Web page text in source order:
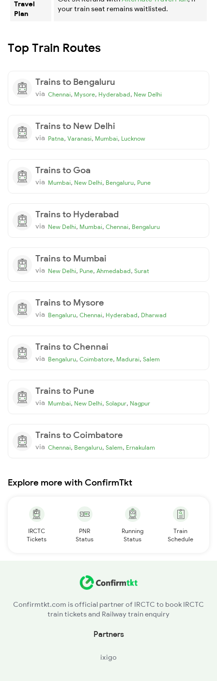
Travel
Plan
your train seat remains waitlisted.
Top Train Routes
Trains to Bengaluru
via Chennai, Mysore, Hyderabad, New Delhi
Trains to New Delhi
via Patna, Varanasi, Mumbai, Lucknow
Trains to Goa
via Mumbai, New Delhi, Bengaluru, Pune
Trains to Hyderabad
via New Delhi, Mumbai, Chennai, Bengaluru
Trains to Mumbai
via New Delhi, Pune, Ahmedabad, Surat
Trains to Mysore
via Bengaluru, Chennai, Hyderabad, Dharwad
Trains to Chennai
via Bengaluru, Coimbatore, Madurai, Salem
Trains to Pune
via Mumbai, New Delhi, Solapur, Nagpur
Trains to Coimbatore
via Chennai, Bengaluru, Salem, Ernakulam
Explore more with ConfirmTkt
IRCTC
Tickets
PNR
Status
Running
Status
Train
Schedule
Confirmtkt.com is official partner of IRCTC to book IRCTC
train tickets and Railway train enquiry
Partners
ixigo